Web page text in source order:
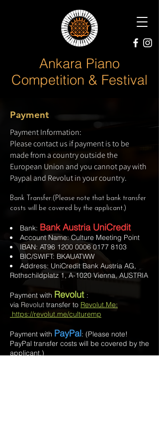
Ankara Piano
Competition & Festival
Payment
Payment Information:
Please contact us if payment is to be
made from a country outside the
European Union and you cannot pay with
Paypal and Revolut in your country.
Bank Transfer:(Please note that bank transfer
costs will be covered by the applicant.)
Bank: Bank Austria UniCredit
Account Name: Culture Meeting Point
IBAN: AT96 1200 0006 0177 8103
BIC/SWIFT: BKAUATWW
Address: UniCredit Bank Austria AG,
Rothschildplatz 1, A-1020 Vienna, AUSTRIA
Payment with Revolut :
via Revolut transfer to Revolut.Me:
https://revolut.me/culturemp
Payment with PayPal: (Please note!
PayPal transfer costs will be covered by the
applicant.)